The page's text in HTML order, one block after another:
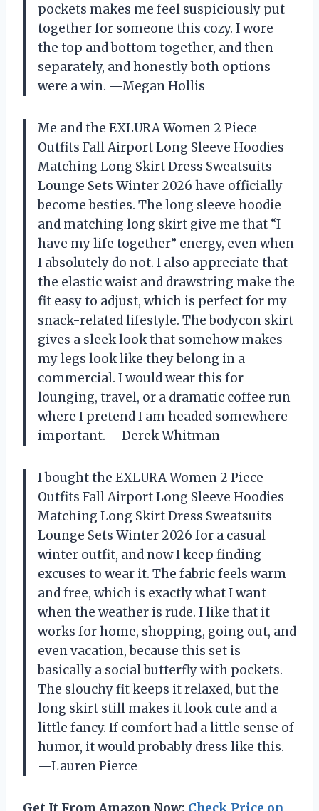
pockets makes me feel suspiciously put
together for someone this cozy. I wore
the top and bottom together, and then
separately, and honestly both options
were a win. —Megan Hollis
Me and the EXLURA Women 2 Piece
Outfits Fall Airport Long Sleeve Hoodies
Matching Long Skirt Dress Sweatsuits
Lounge Sets Winter 2026 have officially
become besties. The long sleeve hoodie
and matching long skirt give me that “I
have my life together” energy, even when
I absolutely do not. I also appreciate that
the elastic waist and drawstring make the
fit easy to adjust, which is perfect for my
snack-related lifestyle. The bodycon skirt
gives a sleek look that somehow makes
my legs look like they belong in a
commercial. I would wear this for
lounging, travel, or a dramatic coffee run
where I pretend I am headed somewhere
important. —Derek Whitman
I bought the EXLURA Women 2 Piece
Outfits Fall Airport Long Sleeve Hoodies
Matching Long Skirt Dress Sweatsuits
Lounge Sets Winter 2026 for a casual
winter outfit, and now I keep finding
excuses to wear it. The fabric feels warm
and free, which is exactly what I want
when the weather is rude. I like that it
works for home, shopping, going out, and
even vacation, because this set is
basically a social butterfly with pockets.
The slouchy fit keeps it relaxed, but the
long skirt still makes it look cute and a
little fancy. If comfort had a little sense of
humor, it would probably dress like this.
—Lauren Pierce